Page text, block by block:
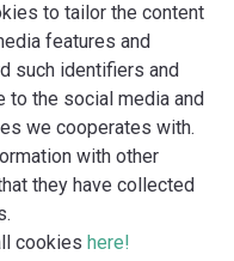
to tailor the content
features and
such identifiers and
to the social media and
we cooperates with.
with other
they have collected
cookies here!